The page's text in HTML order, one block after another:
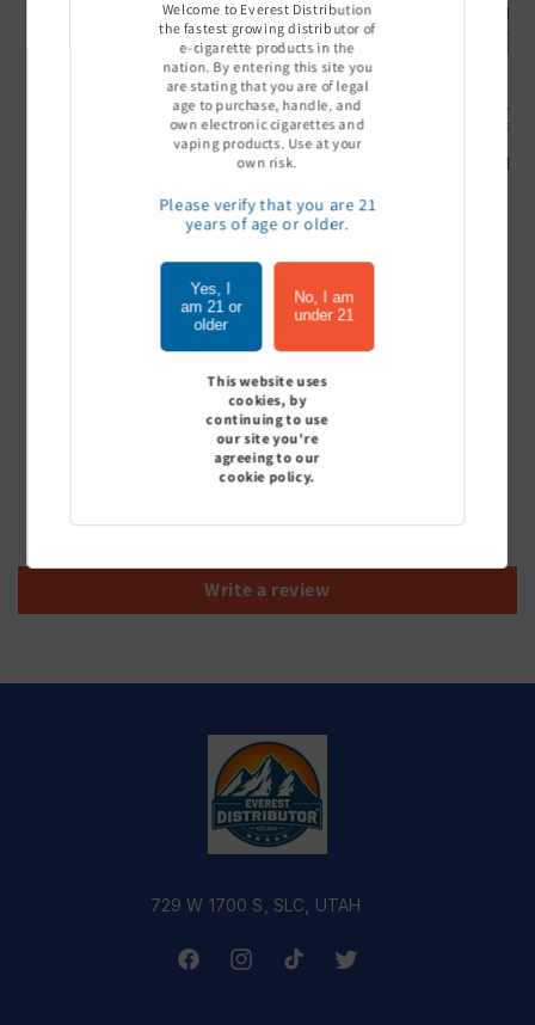
Ultra Pro Boost 15000 puff
Off Stamp SW 16000 Pod -
Pack of 5
Sign In to see price
Geek
- Pack
Sign
of
Customer Reviews
Be the first to write a review
Write a review
729 W 1700 S, SLC, UTAH
FacebookInstagramTikTok Twitter
Welcome to Everest Distribution
the fastest growing distributor of
e-cigarette products in the
nation. By entering this site you
are stating that you are of legal
age to purchase, handle, and
own electronic cigarettes and
vaping products. Use at your
own risk.
Please verify that you are 21
years of age or older.
Yes, I
am 21 or
older
No, I am
under 21
This website uses
cookies, by
continuing to use
our site you're
agreeing to our
cookie policy.